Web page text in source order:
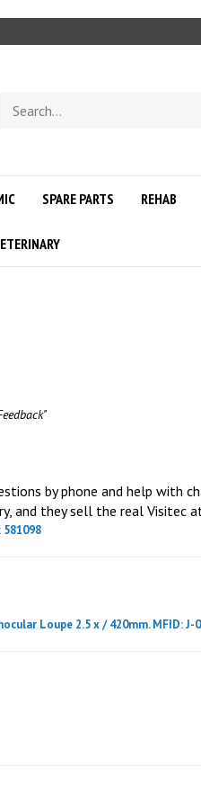
store
SPARE PARTS REHAB
by phone and help with
and they sell the real Visitec
Loupe 2.5 x / 420mm. MFID: J-